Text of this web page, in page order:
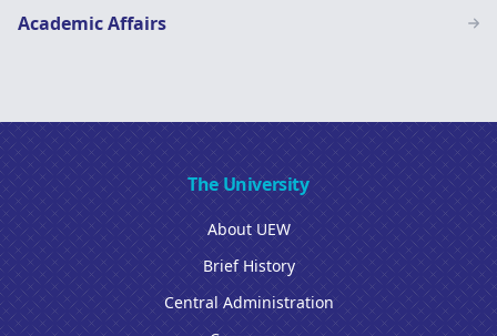
Academic Affairs
The University
About UEW
Brief History
Central Administration